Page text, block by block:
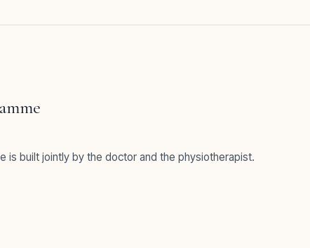
is built jointly by the doctor and the physiotherapist.